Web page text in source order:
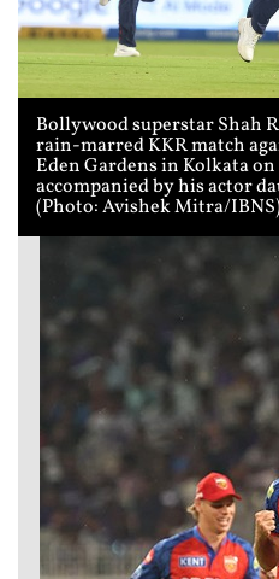
Bollywood superstar Shah
rain-marred KKR match
Eden Gardens in Kolkata
accompanied by his actor
(Photo: Avishek Mitra/IBNS)